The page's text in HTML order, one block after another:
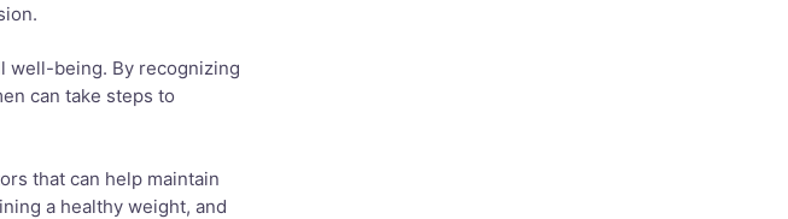
well-being. By recognizing
can take steps to
that can help maintain
a healthy weight, and